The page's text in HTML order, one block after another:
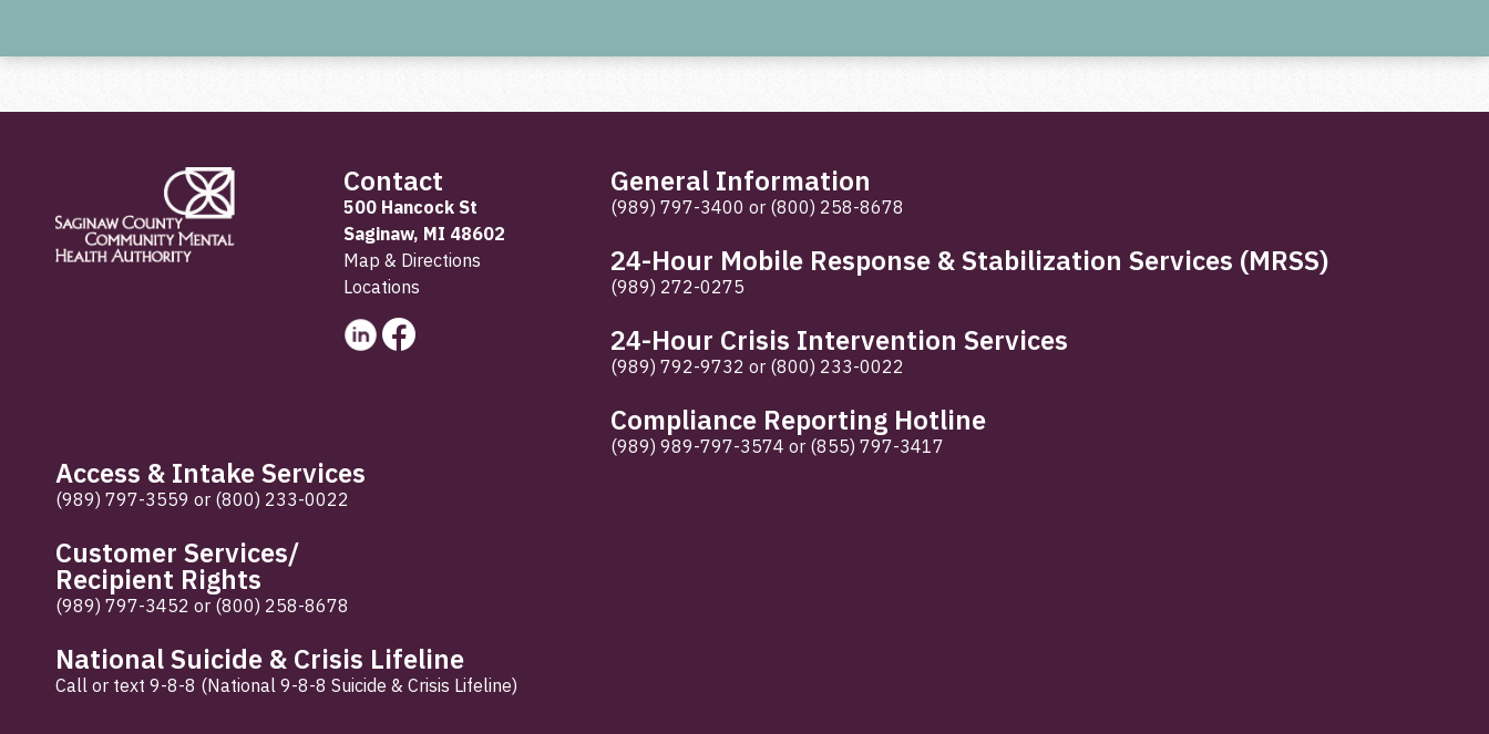
Contact
500 Hancock St
Saginaw, MI 48602
Map & Directions
Locations
General Information
(989) 797-3400 or (800) 258-8678
24-Hour Mobile Response & Stabilization Services (MRSS)
(989) 272-0275
24-Hour Crisis Intervention Services
(989) 792-9732 or (800) 233-0022
Compliance Reporting Hotline
(989) 989-797-3574 or (855) 797-3417
Access & Intake Services
(989) 797-3559 or (800) 233-0022
Customer Services/
Recipient Rights
(989) 797-3452 or (800) 258-8678
National Suicide & Crisis Lifeline
Call or text 9-8-8 (National 9-8-8 Suicide & Crisis Lifeline)